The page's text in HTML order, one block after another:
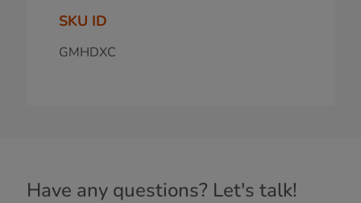
SKU ID
GMHDXC
Have any questions? Let's talk!